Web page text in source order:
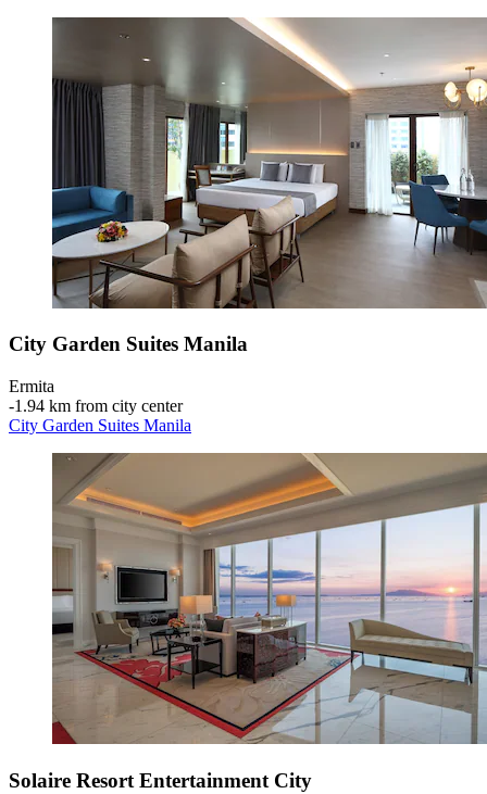
City Garden Suites Manila
Ermita
‐1.94 km from city center
City Garden Suites Manila
Solaire Resort Entertainment City